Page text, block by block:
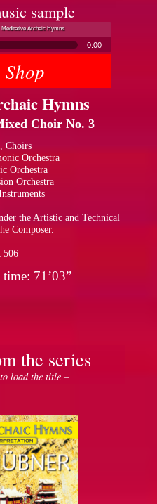
sample
Meditative Archaic Hymns
0:00
Archaic Hymns
Hymns
Choir No. 3
Choirs
Orchestra
Orchestra
Orchestra
the Artistic and Technical
Composer.
506
71’03”
the series
load the title –